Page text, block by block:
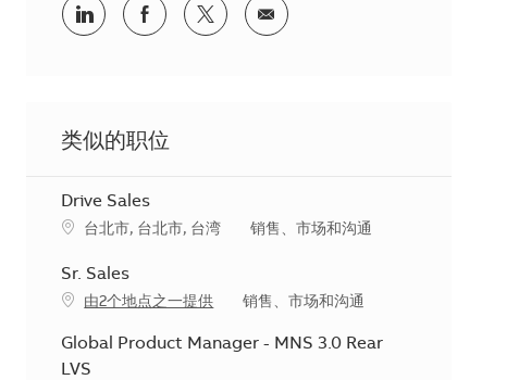
分享到Linkedin分享到Facebook
分享到Twitter分享到电子邮件
类似的职位
Drive Sales
地点台北市, 台北市, 台湾 类别
销售、市场和沟通
Sr. Sales
由2个地点之一提供 类别
销售、市场和沟通
Global Product Manager - MNS 3.0 Rear
LVS